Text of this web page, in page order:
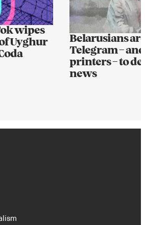
wipes
Uyghur
Belarusians
Telegram –
printers – to
news